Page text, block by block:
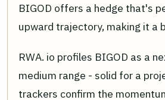
BIGOD offers a hedge that's
upward trajectory, making it a
RWA. io profiles BIGOD as a
medium range - solid for a
trackers confirm the